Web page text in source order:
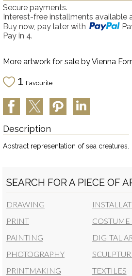
Secure payments.
Interest-free installments available
Buy now, pay later with
Pay in 4.
More artwork for sale byVienna
1 Favourite
Description
Abstract representation of sea creatures.
SEARCH FOR A PIECE OF
DRAWING
PRINT
PAINTING
PHOTOGRAPHY
PRINTMAKING
DIGITAL
TEXTILES